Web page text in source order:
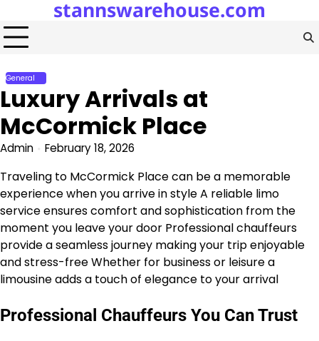
to
content
stannswarehouse.com
General
Luxury Arrivals at
McCormick Place
Admin February 18, 2026
Traveling to McCormick Place can be a memorable
experience when you arrive in style A reliable limo
service ensures comfort and sophistication from the
moment you leave your door Professional chauffeurs
provide a seamless journey making your trip enjoyable
and stress-free Whether for business or leisure a
limousine adds a touch of elegance to your arrival
Professional Chauffeurs You Can Trust